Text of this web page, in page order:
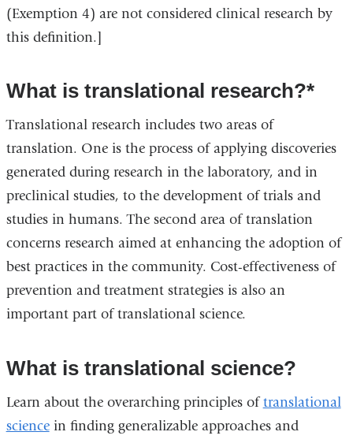
(Exemption 4) are not considered clinical research by
this definition.]
What is translational research?*
Translational research includes two areas of
translation. One is the process of applying discoveries
generated during research in the laboratory, and in
preclinical studies, to the development of trials and
studies in humans. The second area of translation
concerns research aimed at enhancing the adoption of
best practices in the community. Cost-effectiveness of
prevention and treatment strategies is also an
important part of translational science.
What is translational science?
Learn about the overarching principles oftranslational
sciencein finding generalizable approaches and